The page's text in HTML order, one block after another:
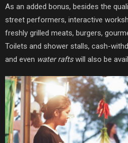
As an added bonus, besides the
street performers, interactive
freshly grilled meats, burgers,
Toilets and shower stalls, cash-
and even water raftswill also be